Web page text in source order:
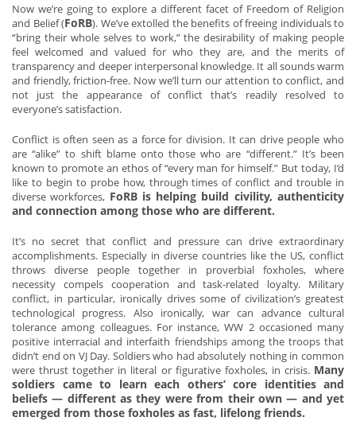
Now we’re going to explore a different facet of Freedom of Religion
and Belief (FoRB). We’ve extolled the benefits of freeing individuals to
“bring their whole selves to work,” the desirability of making people
feel welcomed and valued for who they are, and the merits of
transparency and deeper interpersonal knowledge. It all sounds warm
and friendly, friction-free. Now we’ll turn our attention to conflict, and
not just the appearance of conflict that’s readily resolved to
everyone’s satisfaction.
Conflict is often seen as a force for division. It can drive people who
are “alike” to shift blame onto those who are “different.” It’s been
known to promote an ethos of “every man for himself.” But today, I’d
like to begin to probe how, through times of conflict and trouble in
diverse workforces, FoRB is helping build civility, authenticity
and connection among those who are different.
It’s no secret that conflict and pressure can drive extraordinary
accomplishments. Especially in diverse countries like the US, conflict
throws diverse people together in proverbial foxholes, where
necessity compels cooperation and task-related loyalty. Military
conflict, in particular, ironically drives some of civilization’s greatest
technological progress. Also ironically, war can advance cultural
tolerance among colleagues. For instance, WW 2 occasioned many
positive interracial and interfaith friendships among the troops that
didn’t end on VJ Day. Soldiers who had absolutely nothing in common
were thrust together in literal or figurative foxholes, in crisis. Many
soldiers came to learn each others’ core identities and
beliefs — different as they were from their own — and yet
emerged from those foxholes as fast, lifelong friends.